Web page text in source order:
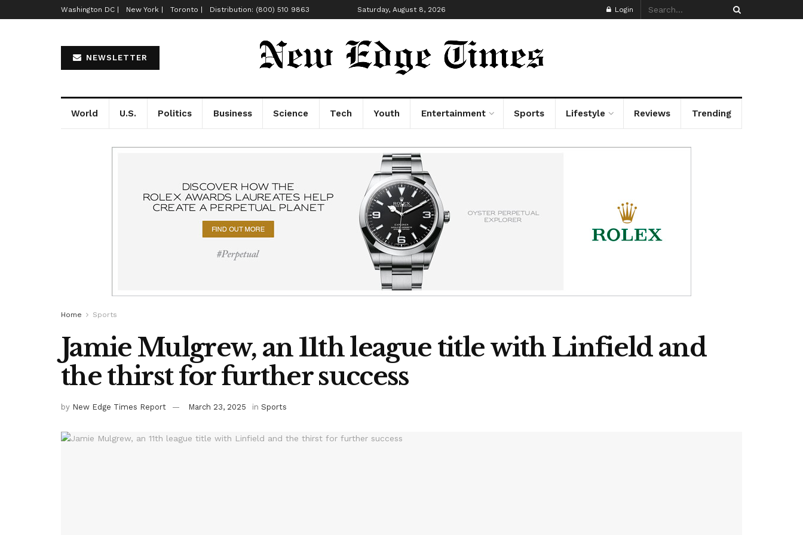
Washington DC | New York | Toronto | Distribution: (800) 510 9863 Saturday, August 8, 2026 Login
NEWSLETTER
World U.S. Politics Business Science Tech Youth Entertainment Sports Lifestyle Reviews Trending
Home Sports
Jamie Mulgrew, an 11th league title with Linfield and
the thirst for further success
by New Edge Times Report March 23, 2025 in Sports